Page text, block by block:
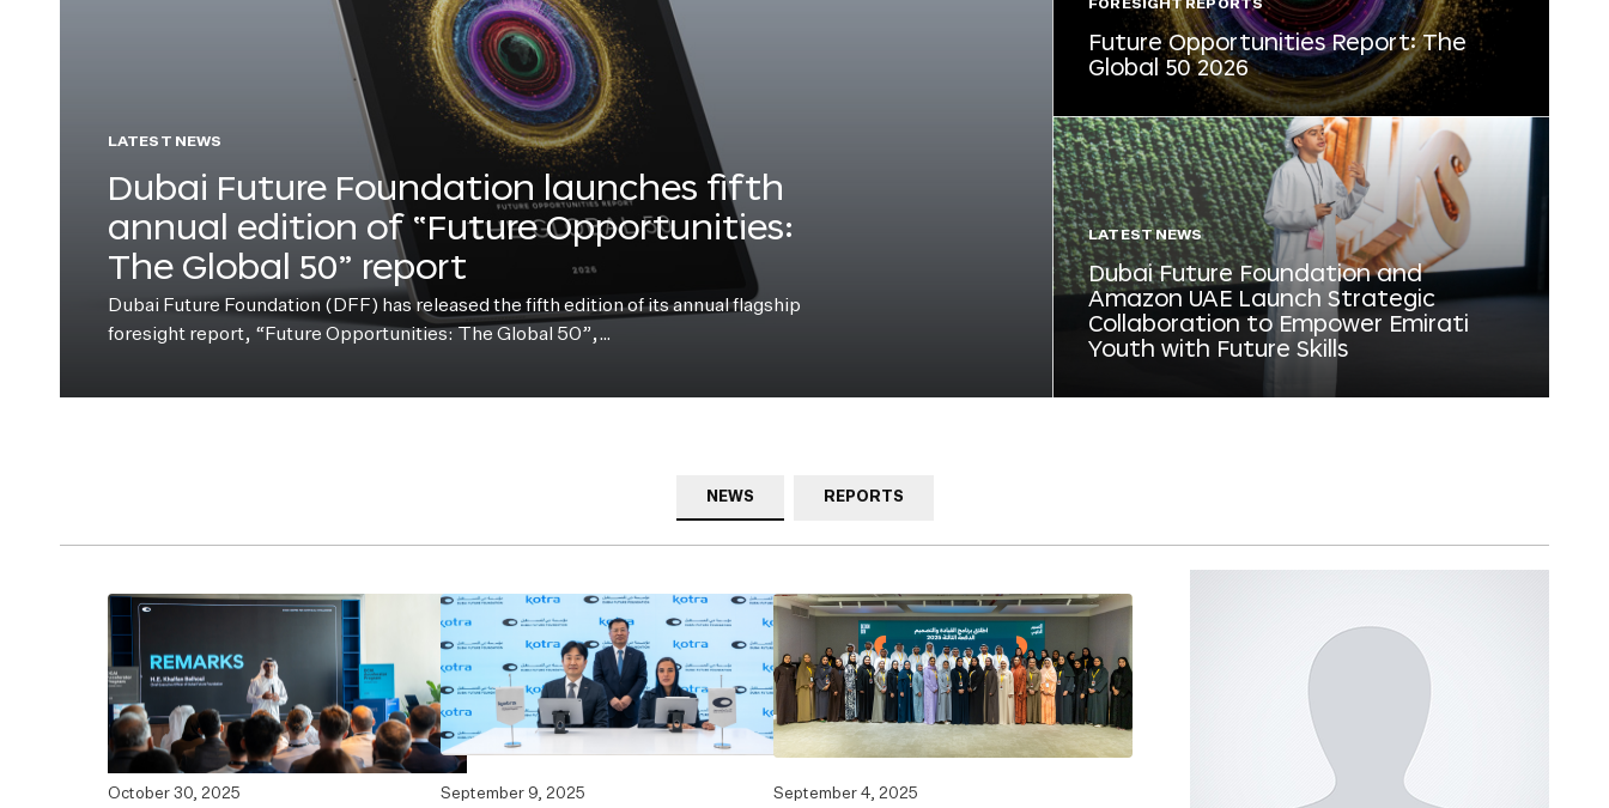
LATEST NEWS
Dubai Future Foundation launches fifth
annual edition of “Future Opportunities:
The Global 50” report
Dubai Future Foundation (DFF) has released the fifth edition of its annual flagship
foresight report, “Future Opportunities: The Global 50”,…
FORESIGHT REPORTS
Future Opportunities Report: The
Global 50 2026
LATEST NEWS
Dubai Future Foundation and
Amazon UAE Launch Strategic
Collaboration to Empower Emirati
Youth with Future Skills
NEWS REPORTS
October 30, 2025 September 9, 2025 September 4, 2025